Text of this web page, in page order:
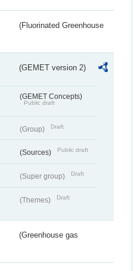
(Fluorinated Greenhouse
(GEMET version 2)
(GEMET Concepts)
Public draft
(Group) Draft
(Sources) Public draft
(Super group) Draft
(Themes) Draft
(Greenhouse gas